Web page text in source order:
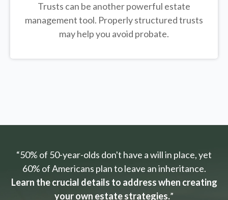
Trusts can be another powerful estate
management tool. Properly structured trusts
may help you avoid probate.
“50% of 50-year-olds don't have a will in place, yet
60% of Americans plan to leave an inheritance.
Learn the crucial details to address when creating
your own estate strategies.”